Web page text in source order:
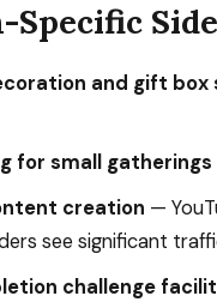
Specific
and gift box
for small gatherings
creation —
see significant
challenge